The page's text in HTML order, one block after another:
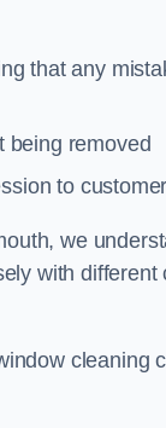
that any
being removed
to
we
with
cleaning